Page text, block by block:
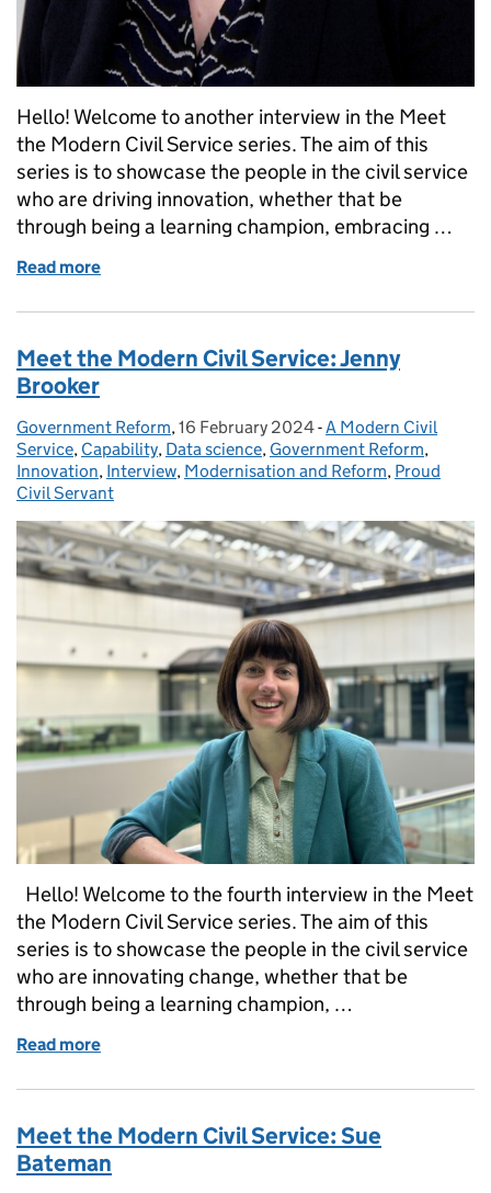
Hello! Welcome to another interview in the Meet
the Modern Civil Service series. The aim of this
series is to showcase the people in the civil service
who are driving innovation, whether that be
through being a learning champion, embracing …
Read more
Meet the Modern Civil Service: Jenny
Brooker
Posted by:
Government Reform, Posted on:
16 February 2024- Categories:
A Modern Civil
Service, Capability, Data science, Government Reform,
Innovation, Interview, Modernisation and Reform, Proud
Civil Servant
Hello! Welcome to the fourth interview in the Meet
the Modern Civil Service series. The aim of this
series is to showcase the people in the civil service
who are innovating change, whether that be
through being a learning champion, …
Read more
Meet the Modern Civil Service: Sue
Bateman